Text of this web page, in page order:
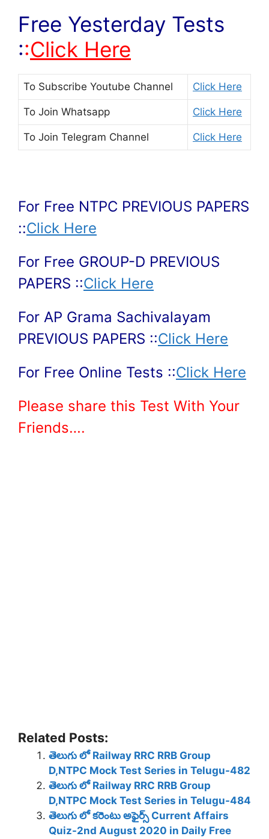
Free Yesterday Tests
::Click Here
To Subscribe Youtube Channel Click Here
To Join Whatsapp Click Here
To Join Telegram Channel Click Here
For Free NTPC PREVIOUS PAPERS
::Click Here
For Free GROUP-D PREVIOUS
PAPERS ::Click Here
For AP Grama Sachivalayam
PREVIOUS PAPERS ::Click Here
For Free Online Tests ::Click Here
Please share this Test With Your
Friends….
Related Posts:
తెలుగు లో Railway RRC RRB Group
D,NTPC Mock Test Series in Telugu-482
తెలుగు లో Railway RRC RRB Group
D,NTPC Mock Test Series in Telugu-484
తెలుగు లో కరెంటు అఫైర్స్ Current Affairs
Quiz-2nd August 2020 in Daily Free